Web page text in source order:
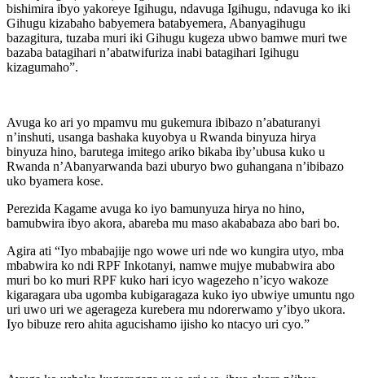
bishimira ibyo yakoreye Igihugu, ndavuga Igihugu, ndavuga ko iki
Gihugu kizabaho babyemera batabyemera, Abanyagihugu
bazagitura, tuzaba muri iki Gihugu kugeza ubwo bamwe muri twe
bazaba batagihari n’abatwifuriza inabi batagihari Igihugu
kizagumaho”.
Avuga ko ari yo mpamvu mu gukemura ibibazo n’abaturanyi
n’inshuti, usanga bashaka kuyobya u Rwanda binyuza hirya
binyuza hino, barutega imitego ariko bikaba iby’ubusa kuko u
Rwanda n’Abanyarwanda bazi uburyo bwo guhangana n’ibibazo
uko byamera kose.
Perezida Kagame avuga ko iyo bamunyuza hirya no hino,
bamubwira ibyo akora, abareba mu maso akababaza abo bari bo.
Agira ati “Iyo mbabajije ngo wowe uri nde wo kungira utyo, mba
mbabwira ko ndi RPF Inkotanyi, namwe mujye mubabwira abo
muri bo ko muri RPF kuko hari icyo wagezeho n’icyo wakoze
kigaragara uba ugomba kubigaragaza kuko iyo ubwiye umuntu ngo
uri uwo uri we agerageza kurebera mu ndorerwamo y’ibyo ukora.
Iyo bibuze rero ahita agucishamo ijisho ko ntacyo uri cyo.”